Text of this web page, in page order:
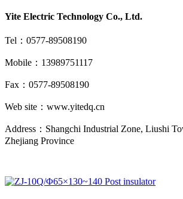
Yite Electric Technology Co., Ltd.
Tel：0577-89508190
Mobile：13989751117
Fax：0577-89508190
Web site：www.yitedq.cn
Address：Shangchi Industrial Zone, Liushi
Zhejiang Province